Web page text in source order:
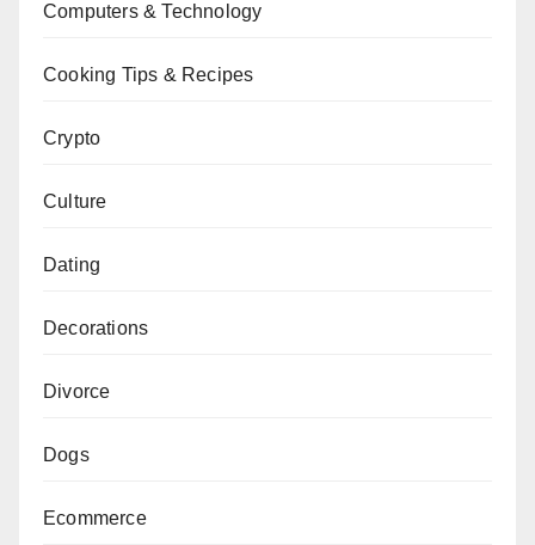
Computers & Technology
Cooking Tips & Recipes
Crypto
Culture
Dating
Decorations
Divorce
Dogs
Ecommerce